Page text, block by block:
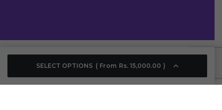
SELECT OPTIONS From Rs. 15,000.00